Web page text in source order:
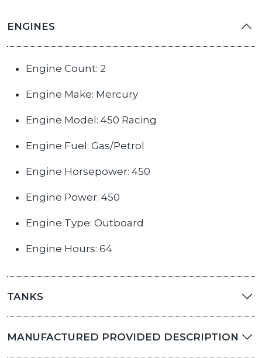
ENGINES
Engine Count: 2
Engine Make: Mercury
Engine Model: 450 Racing
Engine Fuel: Gas/Petrol
Engine Horsepower: 450
Engine Power: 450
Engine Type: Outboard
Engine Hours: 64
TANKS
MANUFACTURED PROVIDED DESCRIPTION